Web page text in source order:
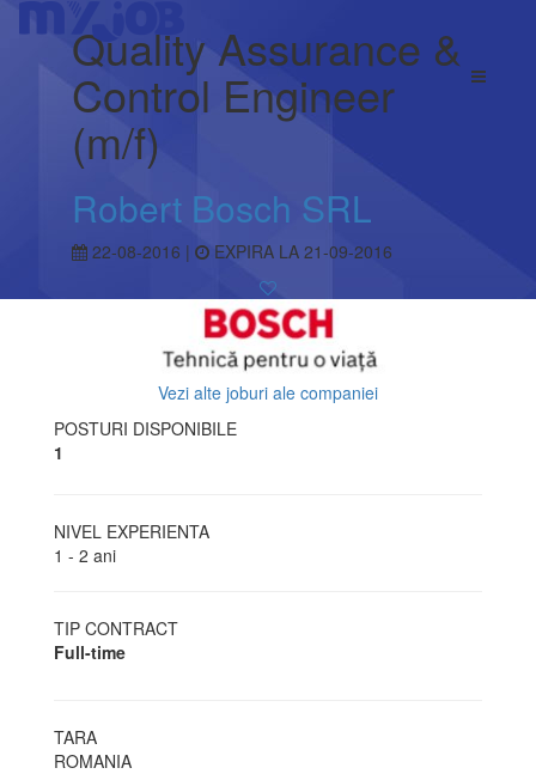
Quality Assurance &
Control Engineer
(m/f)
Robert Bosch SRL
22-08-2016 | EXPIRA LA 21-09-2016
Vezi alte joburi ale companiei
POSTURI DISPONIBILE
1
NIVEL EXPERIENTA
1 - 2 ani
TIP CONTRACT
Full-time
TARA
ROMANIA